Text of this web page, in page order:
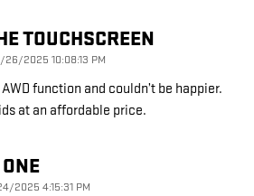
TOUCHSCREEN
26/2025 10:08:13 PM
function and couldn’t be happier.
at an affordable price.
2025 4:15:31 PM